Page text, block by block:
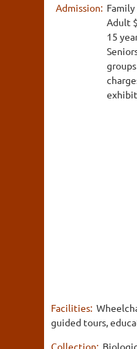
Admission:
Adult
15
Facilities:
guided tours,
Collection: